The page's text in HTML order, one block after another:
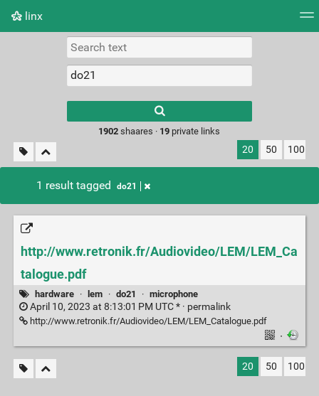
linx
Picture wall
results.
1902 shaares · 19 private links
20 50 100
1 result tagged do21
http://www.retronik.fr/Audiovideo/LEM/LEM_Ca
talogue.pdf
hardware · lem · do21 · microphone
April 10, 2023 at 8:13:01 PM UTC * · permalink
http://www.retronik.fr/Audiovideo/LEM/LEM_Catalogue.pdf
·
20 50 100